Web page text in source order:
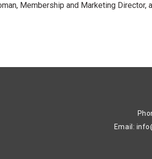
Membership and Marketing Director,
Email: